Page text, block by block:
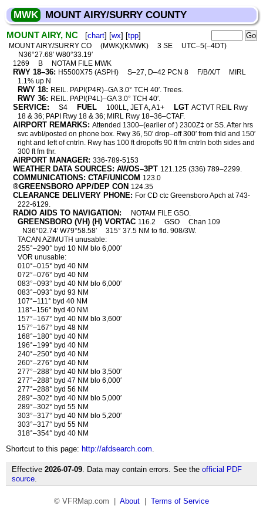
MWK MOUNT AIRY/SURRY COUNTY
MOUNT AIRY, NC [chart] [wx] [tpp]
MOUNT AIRY/SURRY CO (MWK)(KMWK) 3 SE
UTC–5(–4DT)
N36°27.68′ W80°33.19′
1269
B NOTAM FILE MWK
RWY 18–36: H5500X75 (ASPH) S–27, D–42 PCN 8 F/B/X/T
MIRL
1.1% up N
RWY 18: REIL. PAPI(P4R)–GA 3.0° TCH 40′. Trees.
RWY 36: REIL. PAPI(P4L)–GA 3.0° TCH 40′.
SERVICE: S4 FUEL 100LL, JET A, A1+ LGT ACTVT REIL Rwy
18 & 36; PAPI Rwy 18 & 36; MIRL Rwy 18–36–CTAF.
AIRPORT REMARKS: Attended 1300–(earlier of ) 2300Z‡ or SS. After hrs
svc avbl/posted on phone box. Rwy 36, 50′ drop–off 300′ from thld and 150′
right and left of cntrln. Rwy has 100 ft dropoffs 90 ft fm cntrln both sides and
300 ft fm thr.
AIRPORT MANAGER: 336-789-5153
WEATHER DATA SOURCES: AWOS–3PT 121.125 (336) 789–2299.
COMMUNICATIONS: CTAF/UNICOM 123.0
®GREENSBORO APP/DEP CON 124.35
CLEARANCE DELIVERY PHONE: For CD ctc Greensboro Apch at 743-
222-6129.
RADIO AIDS TO NAVIGATION: NOTAM FILE GSO.
GREENSBORO (VH) (H) VORTAC 116.2 GSO
Chan 109
N36°02.74′ W79°58.58′
315° 37.5 NM to fld. 908/3W.
TACAN AZIMUTH unusable:
255°–290° byd 10 NM blo 6,000′
VOR unusable:
010°–015° byd 40 NM
072°–076° byd 40 NM
083°–093° byd 40 NM blo 6,000′
083°–093° byd 93 NM
107°–111° byd 40 NM
118°–156° byd 40 NM
157°–167° byd 40 NM blo 3,600′
157°–167° byd 48 NM
168°–180° byd 40 NM
196°–199° byd 40 NM
240°–250° byd 40 NM
260°–276° byd 40 NM
277°–288° byd 40 NM blo 3,500′
277°–288° byd 47 NM blo 6,000′
277°–288° byd 56 NM
289°–302° byd 40 NM blo 5,000′
289°–302° byd 55 NM
303°–317° byd 40 NM blo 5,200′
303°–317° byd 55 NM
318°–354° byd 40 NM
Shortcut to this page: http://afdsearch.com.
Effective 2026-07-09. Data may contain errors. See the official PDF
source.
© VFRMap.com | About Terms of Service